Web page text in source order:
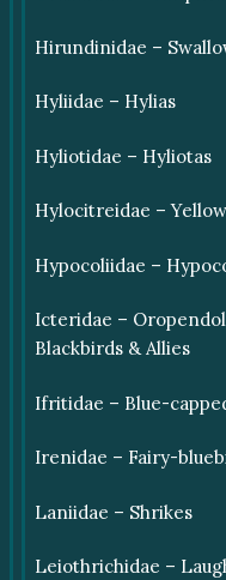
Hirundinidae –
Hyliidae – Hylias
Hyliotidae – Hyliotas
Hylocitreidae –
Hypocoliidae –
Icteridae –
Blackbirds & Allies
Ifritidae – Blue-
Irenidae – Fairy-
Laniidae – Shrikes
Leiothrichidae –